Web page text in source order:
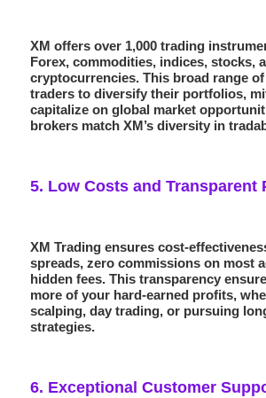
XM offers over 1,000 trading
Forex, commodities, indices, stocks,
cryptocurrencies. This broad range
traders to diversify their portfolios,
capitalize on global market
brokers match XM’s diversity in
5. Low Costs and Transparent
XM Trading ensures cost-
spreads,zero commissions on most
hidden fees. This transparency
more of your hard-earned profits,
scalping, day trading, or pursuing
strategies.
6. Exceptional Customer